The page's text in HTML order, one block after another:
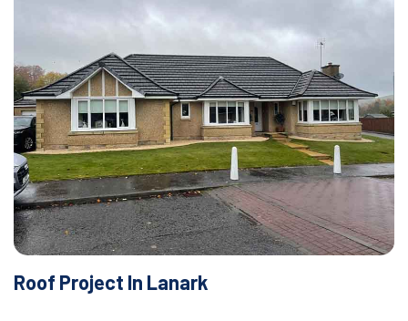
Roof Project In Lanark